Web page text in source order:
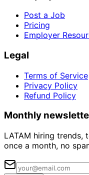
Post a Job
Pricing
Employer
Legal
Terms of Service
Privacy Policy
Refund Policy
Monthly
LATAM hiring
once a month, no